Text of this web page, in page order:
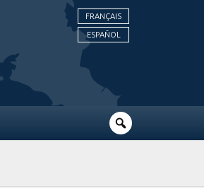
FRANÇAIS
ESPAÑOL